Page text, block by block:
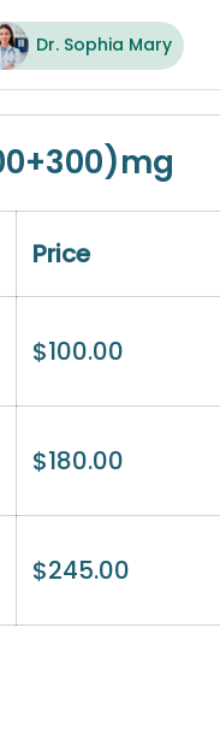
Dr. Sophia Mary
Price
$100.00
$180.00
$245.00